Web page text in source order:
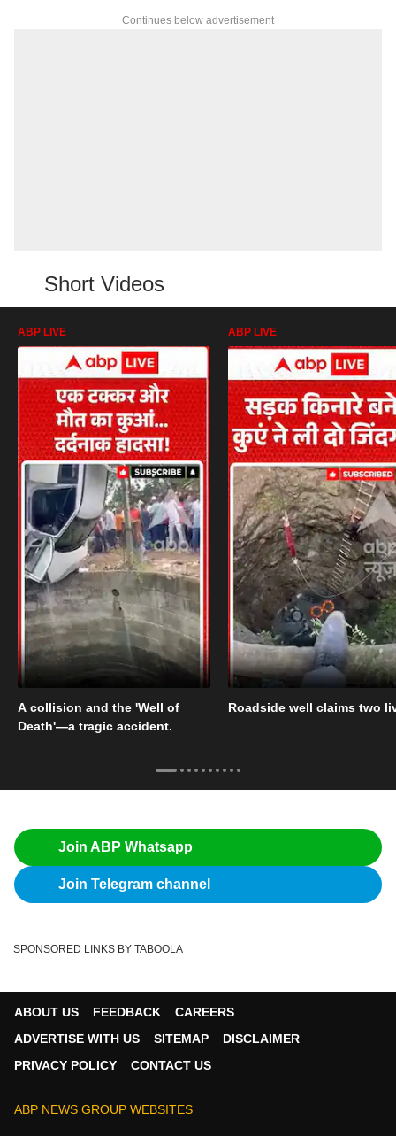
Continues below advertisement
Short Videos
ABP LIVE
A collision and the 'Well of
Death'—a tragic accident.
ABP LIVE
Roadside well claims two
Join ABP Whatsapp
Join Telegram channel
SPONSORED LINKS BY TABOOLA
ABOUT US FEEDBACK
CAREERS
ADVERTISE WITH US
SITEMAP
DISCLAIMER
PRIVACY POLICY
CONTACT US
ABP NEWS GROUP WEBSITES